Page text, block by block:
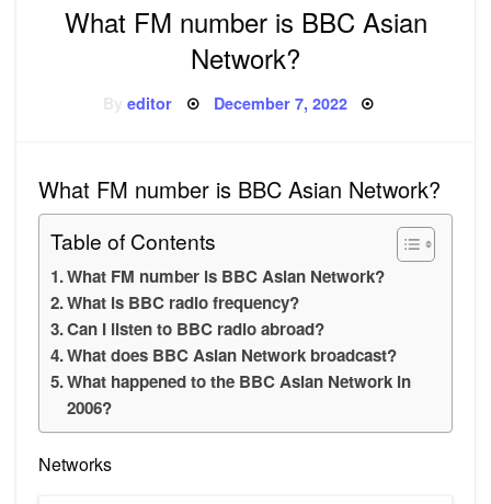
What FM number is BBC Asian
Network?
Byeditor Posted
December 7, 2022
What FM number is BBC Asian Network?
Table of Contents
What FM number is BBC Asian Network?
What is BBC radio frequency?
Can I listen to BBC radio abroad?
What does BBC Asian Network broadcast?
What happened to the BBC Asian Network in
2006?
Networks